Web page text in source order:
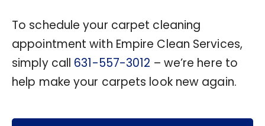
To schedule your carpet cleaning
appointment with Empire Clean Services,
simply call 631-557-3012 – we’re here to
help make your carpets look new again.